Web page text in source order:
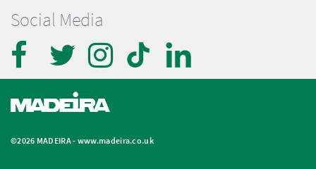
Social Media
©2026 MADEIRA - www.madeira.co.uk